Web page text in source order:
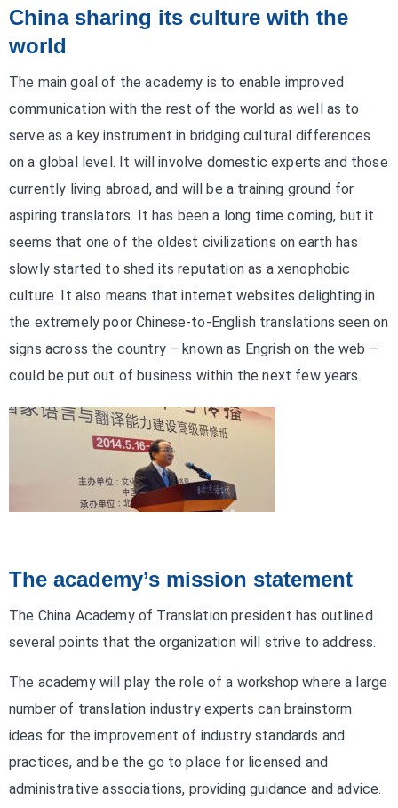
China sharing its culture with the
world
The main goal of the academy is to enable improved
communication with the rest of the world as well as to
serve as a key instrument in bridging cultural differences
on a global level. It will involve domestic experts and those
currently living abroad, and will be a training ground for
aspiring translators. It has been a long time coming, but it
seems that one of the oldest civilizations on earth has
slowly started to shed its reputation as a xenophobic
culture. It also means that internet websites delighting in
the extremely poor Chinese-to-English translations seen on
signs across the country – known as Engrish on the web –
could be put out of business within the next few years.
The academy’s mission statement
The China Academy of Translation president has outlined
several points that the organization will strive to address.
The academy will play the role of a workshop where a large
number of translation industry experts can brainstorm
ideas for the improvement of industry standards and
practices, and be the go to place for licensed and
administrative associations, providing guidance and advice.